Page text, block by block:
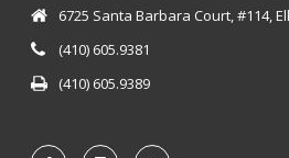
6725 Santa Barbara Court, #114,
(410) 605.9381
(410) 605.9389